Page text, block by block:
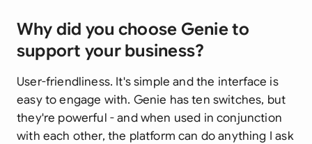
Why did you choose Genie to
support your business?
User-friendliness. It's simple and the interface is
easy to engage with. Genie has ten switches, but
they're powerful - and when used in conjunction
with each other, the platform can do anything I ask